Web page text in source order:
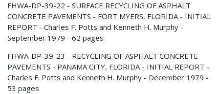
FHWA-DP-39-22 - SURFACE RECYCLING OF ASPHALT
CONCRETE PAVEMENTS - FORT MYERS, FLORIDA - INITIAL
REPORT - Charles F. Potts and Kenneth H. Murphy -
September 1979 - 62 pages
FHWA-DP-39-23 - RECYCLING OF ASPHALT CONCRETE
PAVEMENTS - PANAMA CITY, FLORIDA - INITIAL REPORT -
Charles F. Potts and Kenneth H. Murphy - December 1979 -
53 pages